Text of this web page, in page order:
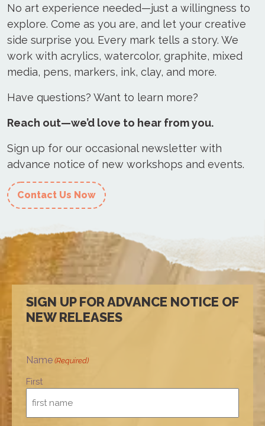
No art experience needed—just a willingness to
explore. Come as you are, and let your creative
side surprise you. Every mark tells a story. We
work with acrylics, watercolor, graphite, mixed
media, pens, markers, ink, clay, and more.
Have questions? Want to learn more?
Reach out—we’d love to hear from you.
Sign up for our occasional newsletter with
advance notice of new workshops and events.
Contact Us Now
SIGN UP FOR ADVANCE NOTICE OF
NEW RELEASES
Name (Required)
First